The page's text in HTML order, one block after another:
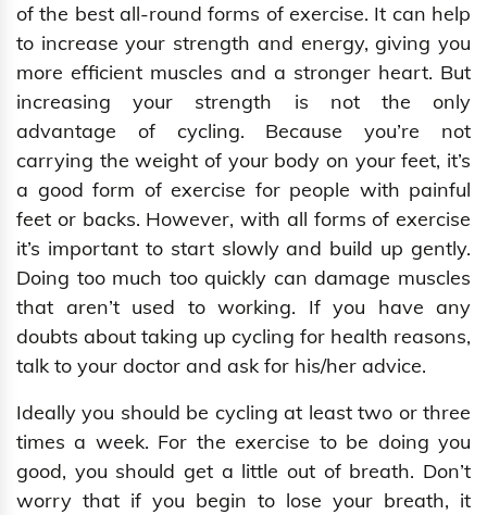
of the best all-round forms of exercise. It can help
to increase your strength and energy, giving you
more efficient muscles and a stronger heart. But
increasing your strength is not the only
advantage of cycling. Because you’re not
carrying the weight of your body on your feet, it’s
a good form of exercise for people with painful
feet or backs. However, with all forms of exercise
it’s important to start slowly and build up gently.
Doing too much too quickly can damage muscles
that aren’t used to working. If you have any
doubts about taking up cycling for health reasons,
talk to your doctor and ask for his/her advice.
Ideally you should be cycling at least two or three
times a week. For the exercise to be doing you
good, you should get a little out of breath. Don’t
worry that if you begin to lose your breath, it